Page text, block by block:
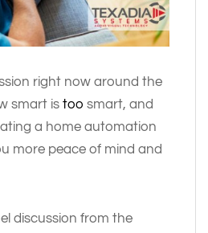
right now around the
smart is too smart, and
a home automation
more peace of mind and
discussion from the